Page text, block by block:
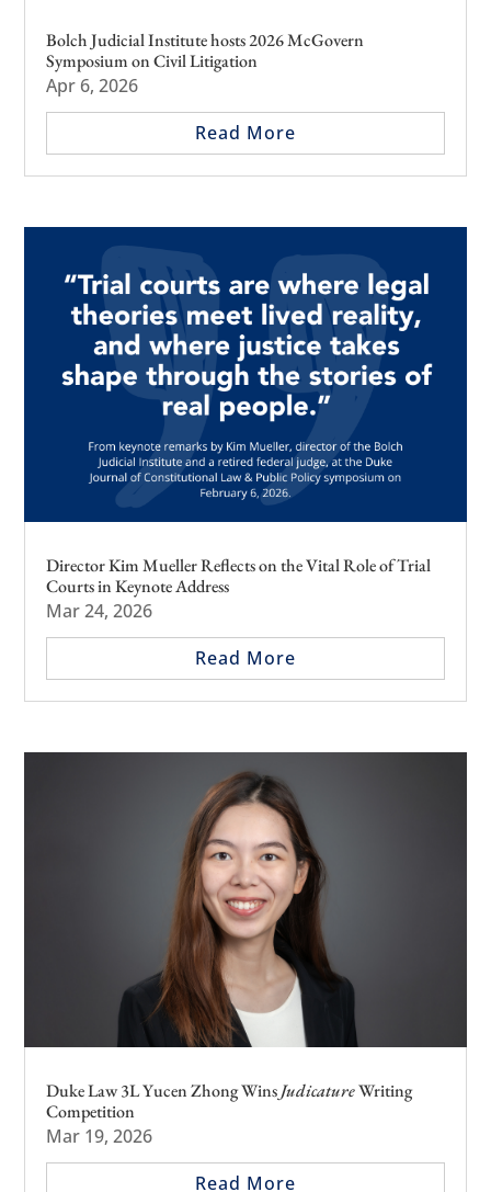
Bolch Judicial Institute hosts 2026 McGovern
Symposium on Civil Litigation
Apr 6, 2026
Read More
Director Kim Mueller Reflects on the Vital Role of Trial
Courts in Keynote Address
Mar 24, 2026
Read More
Duke Law 3L Yucen Zhong WinsJudicatureWriting
Competition
Mar 19, 2026
Read More